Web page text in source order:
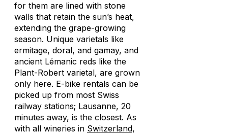
for them are lined with stone
walls that retain the sun’s heat,
extending the grape-growing
season. Unique varietals like
ermitage, doral, and gamay, and
ancient Lémanic reds like the
Plant-Robert varietal, are grown
only here. E-bike rentals can be
picked up from most Swiss
railway stations; Lausanne, 20
minutes away, is the closest. As
with all wineries in Switzerland,